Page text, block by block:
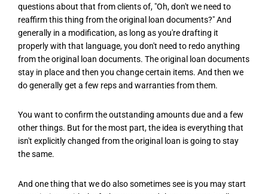
questions about that from clients of, "Oh, don't we need to
reaffirm this thing from the original loan documents?" And
generally in a modification, as long as you're drafting it
properly with that language, you don't need to redo anything
from the original loan documents. The original loan documents
stay in place and then you change certain items. And then we
do generally get a few reps and warranties from them.
You want to confirm the outstanding amounts due and a few
other things. But for the most part, the idea is everything that
isn't explicitly changed from the original loan is going to stay
the same.
And one thing that we do also sometimes see is you may start